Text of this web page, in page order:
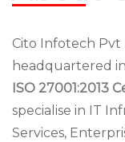
Cito Infotech Pvt
headquartered
ISO 27001:2013
specialise in IT
Services,